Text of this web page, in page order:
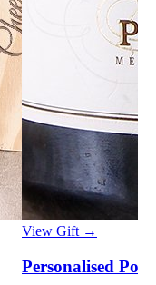
View Gift →
Personalised